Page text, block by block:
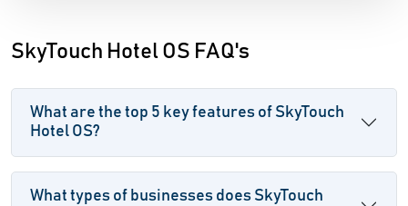
SkyTouch Hotel OS FAQ's
What are the top 5 key features of SkyTouch
Hotel OS?
What types of businesses does SkyTouch